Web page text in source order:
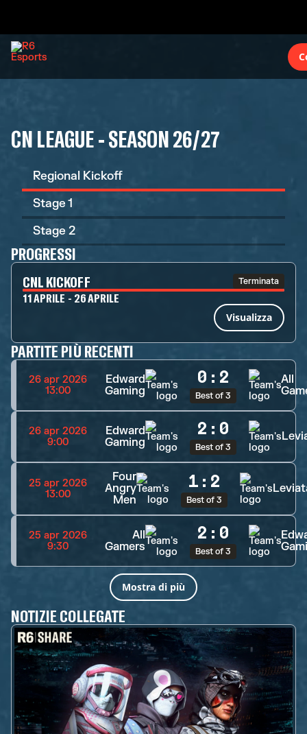
CN LEAGUE - SEASON 26/27
Regional Kickoff
Stage 1
Stage 2
PROGRESSI
CNL KICKOFF Terminata
11 APRILE - 26 APRILE
Visualizza
PARTITE PIÙ RECENTI
26 apr 2026
13:00
Edward
Gaming
0 : 2
Best of 3
All
26 apr 2026
9:00
Edward
Gaming
2 : 0
Best of 3
25 apr 2026
13:00
Four
Angry
Men
1 : 2
Best of 3
25 apr 2026
9:30
All
Gamers
2 : 0
Best of 3
Mostra di più
NOTIZIE COLLEGATE